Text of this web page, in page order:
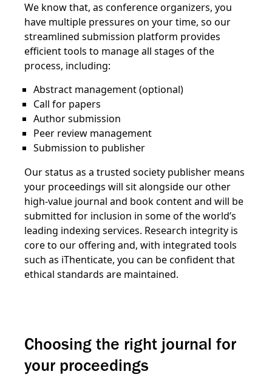
We know that, as conference organizers, you
have multiple pressures on your time, so our
streamlined submission platform provides
efficient tools to manage all stages of the
process, including:
Abstract management (optional)
Call for papers
Author submission
Peer review management
Submission to publisher
Our status as a trusted society publisher means
your proceedings will sit alongside our other
high-value journal and book content and will be
submitted for inclusion in some of the world’s
leading indexing services. Research integrity is
core to our offering and, with integrated tools
such as iThenticate, you can be confident that
ethical standards are maintained.
Choosing the right journal for
your proceedings